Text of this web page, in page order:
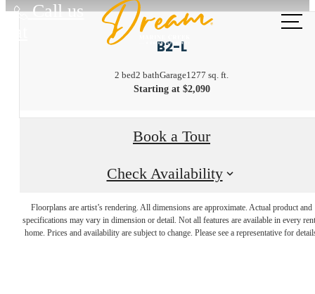
Call us
at
B2-L
2 bed2 bathGarage1277 sq. ft.
Starting at $2,090
Book a Tour
Check Availability
Floorplans are artist’s rendering. All dimensions are approximate. Actual product and
specifications may vary in dimension or detail. Not all features are available in every
home. Prices and availability are subject to change. Please see a representative for
Dream. Live.